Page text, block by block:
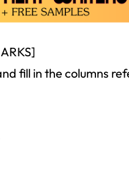
fill in the columns